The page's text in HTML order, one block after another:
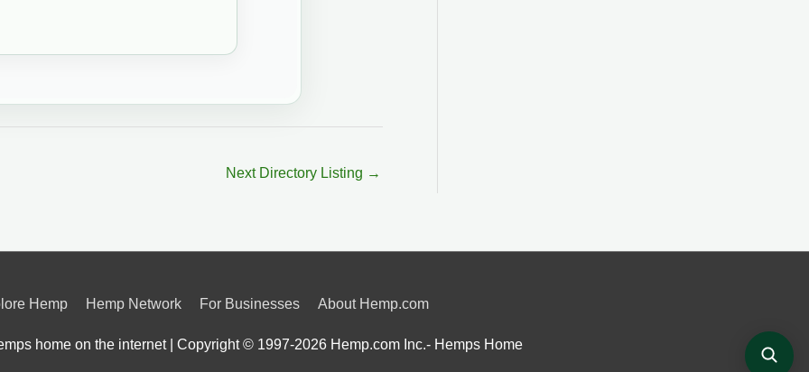
Next Directory Listing →
Hemp Hemp Network For Businesses About Hemp.com
home on the internet | Copyright © 1997-2026 Hemp.com Inc.- Hemps Home